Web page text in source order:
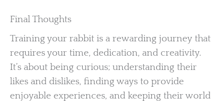
Final Thoughts
Training your rabbit is a rewarding journey that
requires your time, dedication, and creativity.
It’s about being curious; understanding their
likes and dislikes, finding ways to provide
enjoyable experiences, and keeping their world